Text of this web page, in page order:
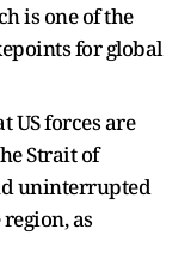
is one of the
for global
US forces are
Strait of
uninterrupted
as